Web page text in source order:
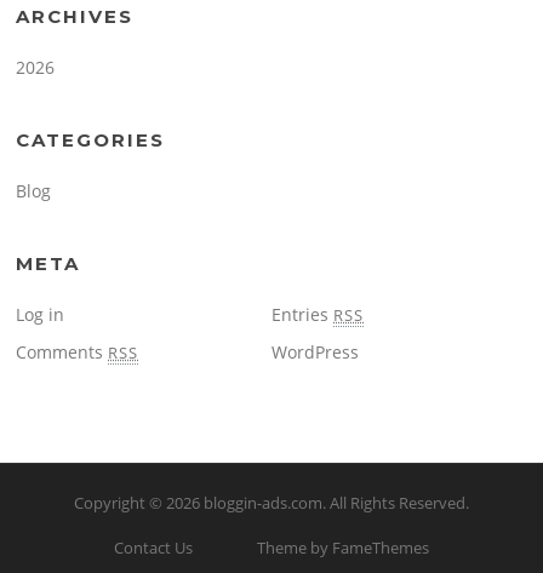
ARCHIVES
2026
CATEGORIES
Blog
META
Log in Entries RSS
Comments RSS WordPress
Copyright © 2026 bloggin-ads.com. All Rights Reserved.
Contact Us Theme by FameThemes